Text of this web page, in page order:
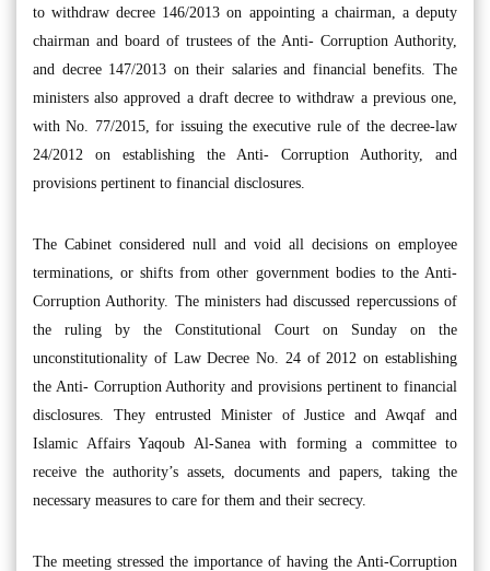
to withdraw decree 146/2013 on appointing a chairman, a deputy
chairman and board of trustees of the Anti- Corruption Authority,
and decree 147/2013 on their salaries and financial benefits. The
ministers also approved a draft decree to withdraw a previous one,
with No. 77/2015, for issuing the executive rule of the decree-law
24/2012 on establishing the Anti- Corruption Authority, and
provisions pertinent to financial disclosures.
The Cabinet considered null and void all decisions on employee
terminations, or shifts from other government bodies to the Anti-
Corruption Authority. The ministers had discussed repercussions of
the ruling by the Constitutional Court on Sunday on the
unconstitutionality of Law Decree No. 24 of 2012 on establishing
the Anti- Corruption Authority and provisions pertinent to financial
disclosures. They entrusted Minister of Justice and Awqaf and
Islamic Affairs Yaqoub Al-Sanea with forming a committee to
receive the authority’s assets, documents and papers, taking the
necessary measures to care for them and their secrecy.
The meeting stressed the importance of having the Anti-Corruption